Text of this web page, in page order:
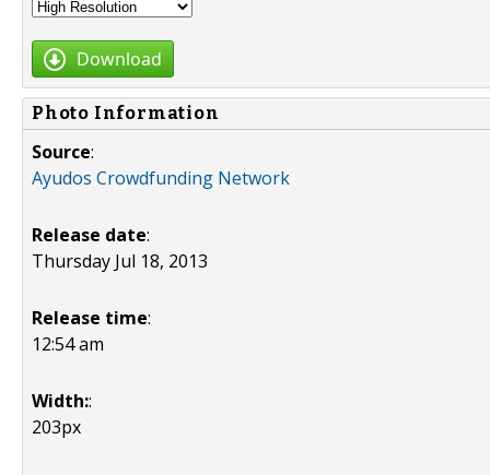
Download
Photo Information
Source:
Ayudos Crowdfunding Network
Release date:
Thursday Jul 18, 2013
Release time:
12:54 am
Width::
203px